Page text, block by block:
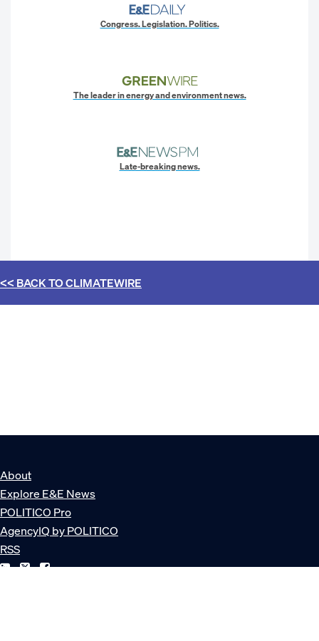
Congress. Legislation. Politics.
The leader in energy and environment news.
Late-breaking news.
<< BACK TOCLIMATEWIRE
About
Explore E&E News
POLITICO Pro
AgencyIQ by POLITICO
RSS